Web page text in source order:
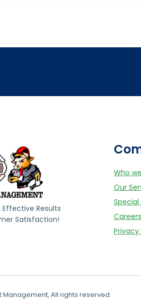
Effective Results
Satisfaction!
Who
Our
Careers
Privacy
All rights reserved.